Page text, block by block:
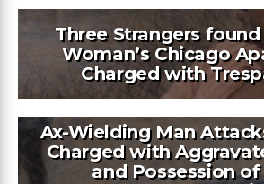
Three Strangers
Woman’s Chicago
Charged with
Ax-Wielding Man
Charged with
and Possession